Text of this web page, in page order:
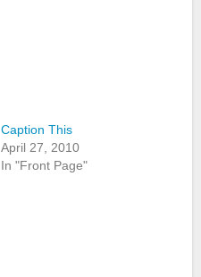
Caption This
April 27, 2010
In "Front Page"